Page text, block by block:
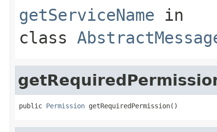
getServiceName in
class
public Permission getRequiredPermission()